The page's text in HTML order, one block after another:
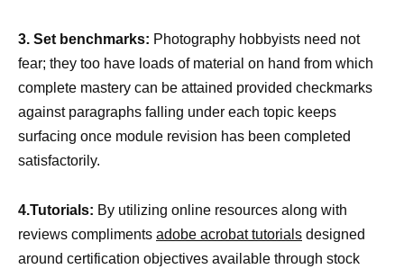
3. Set benchmarks: Photography hobbyists need not
fear; they too have loads of material on hand from which
complete mastery can be attained provided checkmarks
against paragraphs falling under each topic keeps
surfacing once module revision has been completed
satisfactorily.
4.Tutorials: By utilizing online resources along with
reviews compliments adobe acrobat tutorials designed
around certification objectives available through stock